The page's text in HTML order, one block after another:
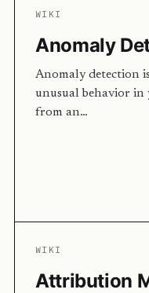
WIKI
Anomaly
Anomaly detection
unusual behavior in
from an…
WIKI
Attribution